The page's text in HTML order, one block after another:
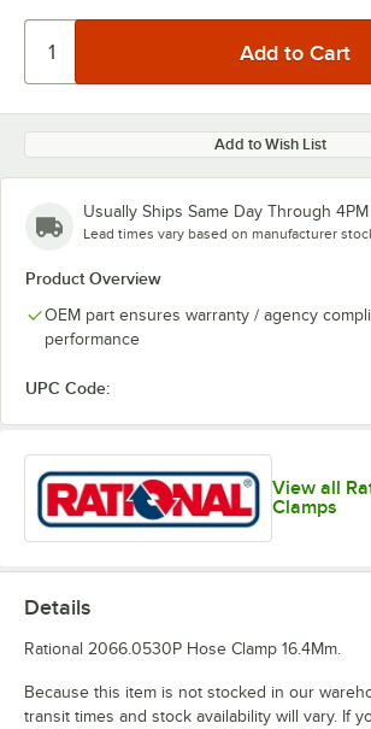
Add to Wish List
Usually Ships Same Day Through 4PM
Lead times vary based on manufacturer
Product Overview
OEM part ensures warranty / agency
performance
UPC Code:
View all
Clamps
Details
Rational 2066.0530P Hose Clamp 16.4Mm.
Because this item is not stocked in our
transit times and stock availability will vary. If